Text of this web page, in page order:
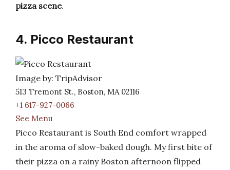
pizza scene.
4. Picco Restaurant
Image by: TripAdvisor
513 Tremont St., Boston, MA 02116
+1 617-927-0066
See Menu
Picco Restaurant is South End comfort wrapped
in the aroma of slow-baked dough. My first bite of
their pizza on a rainy Boston afternoon flipped